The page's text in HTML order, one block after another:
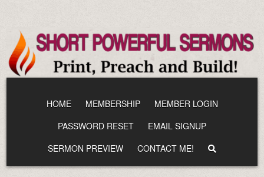
content
HOME MEMBERSHIP
MEMBER LOGIN
PASSWORD RESET
EMAIL SIGNUP
SERMON PREVIEW
CONTACT ME!